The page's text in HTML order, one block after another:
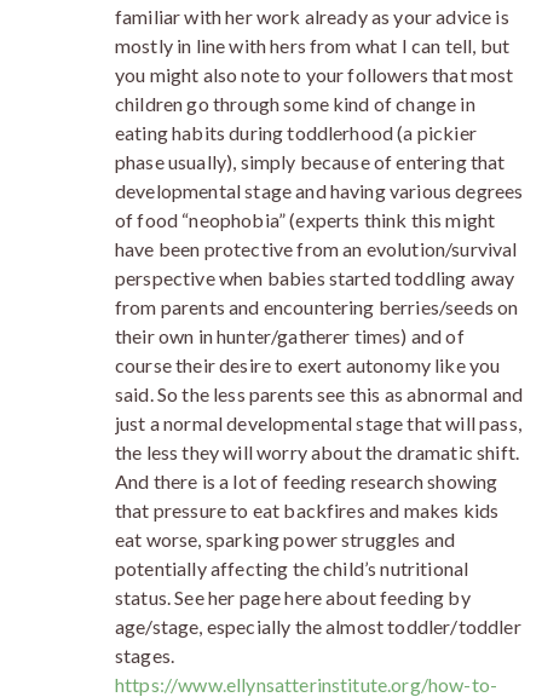
familiar with her work already as your advice is
mostly in line with hers from what I can tell, but
you might also note to your followers that most
children go through some kind of change in
eating habits during toddlerhood (a pickier
phase usually), simply because of entering that
developmental stage and having various degrees
of food “neophobia” (experts think this might
have been protective from an evolution/survival
perspective when babies started toddling away
from parents and encountering berries/seeds on
their own in hunter/gatherer times) and of
course their desire to exert autonomy like you
said. So the less parents see this as abnormal and
just a normal developmental stage that will pass,
the less they will worry about the dramatic shift.
And there is a lot of feeding research showing
that pressure to eat backfires and makes kids
eat worse, sparking power struggles and
potentially affecting the child’s nutritional
status. See her page here about feeding by
age/stage, especially the almost toddler/toddler
stages.
https://www.ellynsatterinstitute.org/how-to-